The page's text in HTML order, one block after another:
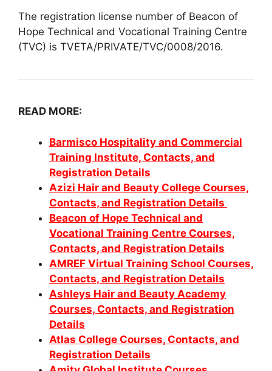
The registration license number of Beacon of
Hope Technical and Vocational Training Centre
(TVC) is TVETA/PRIVATE/TVC/0008/2016.
READ MORE:
Barmisco Hospitality and Commercial
Training Institute, Contacts, and
Registration Details
Azizi Hair and Beauty College Courses,
Contacts, and Registration Details
Beacon of Hope Technical and
Vocational Training Centre Courses,
Contacts, and Registration Details
AMREF Virtual Training School Courses,
Contacts, and Registration Details
Ashleys Hair and Beauty Academy
Courses, Contacts, and Registration
Details
Atlas College Courses, Contacts, and
Registration Details